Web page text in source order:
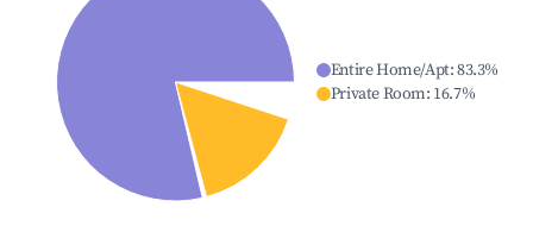
Entire Home/Apt:83.3%
Private Room: 16.7%